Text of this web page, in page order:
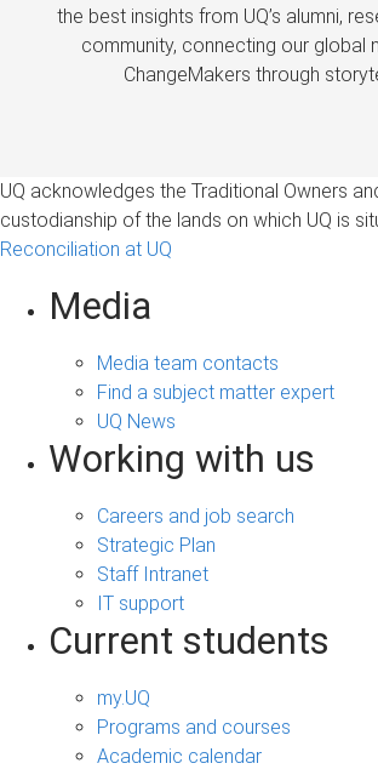
the best insights from UQ’s alumni,
community, connecting our global
ChangeMakers through
UQ acknowledges the Traditional Owners
custodianship of the lands on which UQ is
Reconciliation at UQ
Media
Media team contacts
Find a subject matter expert
UQ News
Working with us
Careers and job search
Strategic Plan
Staff Intranet
IT support
Current students
my.UQ
Programs and courses
Academic calendar